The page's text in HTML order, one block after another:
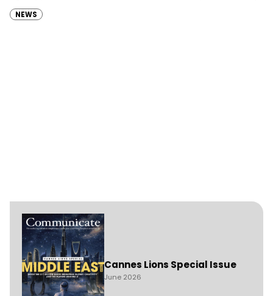
NEWS
Cannes Lions Special Issue
June 2026